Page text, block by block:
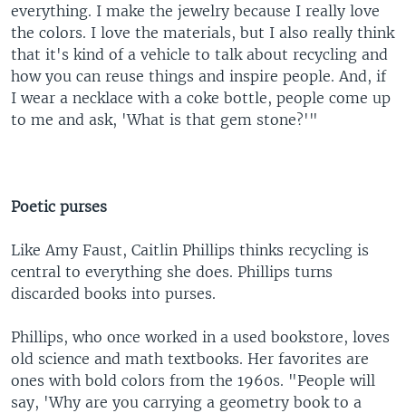
everything. I make the jewelry because I really love
the colors. I love the materials, but I also really think
that it's kind of a vehicle to talk about recycling and
how you can reuse things and inspire people. And, if
I wear a necklace with a coke bottle, people come up
to me and ask, 'What is that gem stone?'"
Poetic purses
Like Amy Faust, Caitlin Phillips thinks recycling is
central to everything she does. Phillips turns
discarded books into purses.
Phillips, who once worked in a used bookstore, loves
old science and math textbooks. Her favorites are
ones with bold colors from the 1960s. "People will
say, 'Why are you carrying a geometry book to a